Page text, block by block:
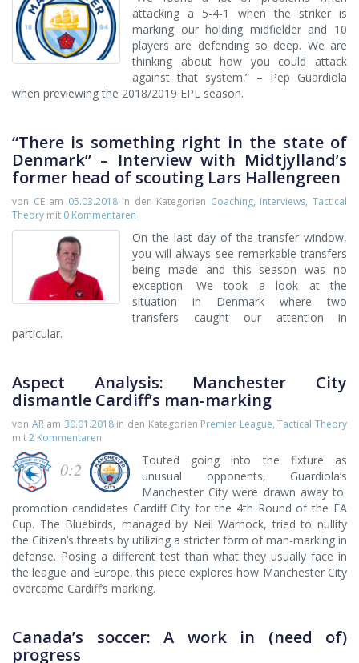
attacking a 5-4-1 when the striker is
marking our holding midfielder and 10
players are defending so deep. We are
thinking about how you could attack
against that system.” – Pep Guardiola
when previewing the 2018/2019 EPL season.
“There is something right in the state of
Denmark” – Interview with Midtjylland’s
former head of scouting Lars Hallengreen
von CEam 05.03.2018in den Kategorien Coaching, Interviews,Tactical
Theory mit 0 Kommentaren
On the last day of the transfer window,
you will always see remarkable transfers
being made and this season was no
exception. We took a look at the
situation in Denmark where two
transfers caught our attention in
particular.
Aspect Analysis: Manchester City
dismantle Cardiff’s man-marking
von ARam 30.01.2018in den Kategorien Premier League,Tactical Theory
mit2 Kommentaren
0:2
Touted going into the fixture as
unusual opponents, Guardiola’s
Manchester City were drawn away to
promotion candidates Cardiff City for the 4th Round of the FA
Cup. The Bluebirds, managed by Neil Warnock, tried to nullify
the Citizen’s threats by utilizing a stricter form of man-marking in
defense. Posing a different test than what they usually face in
the league and Europe, this piece explores how Manchester City
overcame Cardiff’s marking.
Canada’s soccer: A work in (need of)
progress